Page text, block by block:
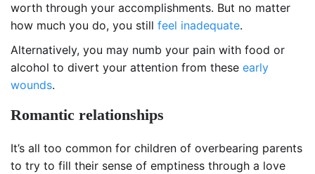
worth through your accomplishments. But no matter
how much you do, you still feel inadequate.
Alternatively, you may numb your pain with food or
alcohol to divert your attention from these early
wounds.
Romantic relationships
It’s all too common for children of overbearing parents
to try to fill their sense of emptiness through a love